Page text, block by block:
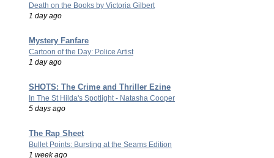
Death on the Books by Victoria Gilbert
1 day ago
Mystery Fanfare
Cartoon of the Day: Police Artist
1 day ago
SHOTS: The Crime and Thriller Ezine
In The St Hilda's Spotlight - Natasha Cooper
5 days ago
The Rap Sheet
Bullet Points: Bursting at the Seams Edition
1 week ago